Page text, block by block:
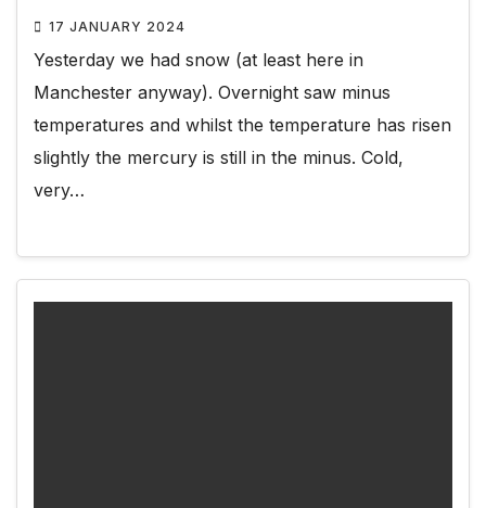
17 JANUARY 2024
Yesterday we had snow (at least here in
Manchester anyway). Overnight saw minus
temperatures and whilst the temperature has risen
slightly the mercury is still in the minus. Cold,
very…